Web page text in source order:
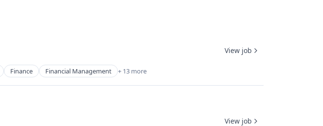
Finance Financial Management + 13 more
View job
View job